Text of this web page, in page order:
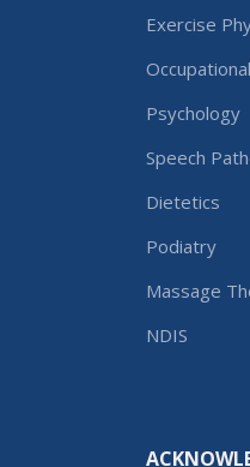
Exercise
Psychology
Speech
Dietetics
Podiatry
Massage
NDIS